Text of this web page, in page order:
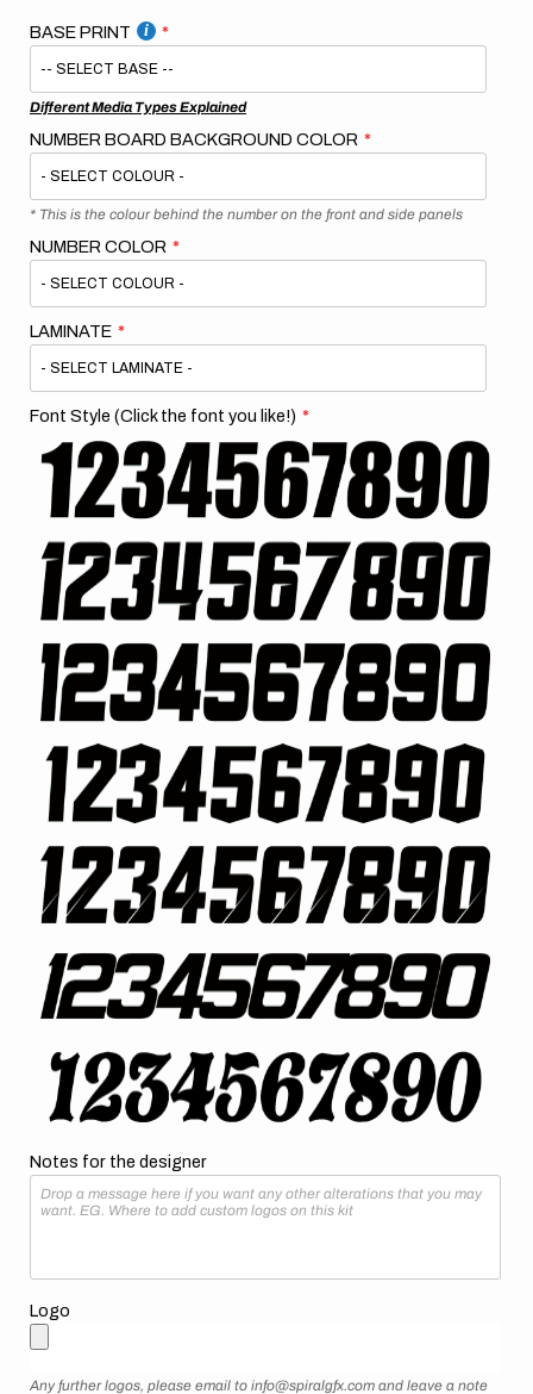
BASE PRINT
Different Media Types Explained
NUMBER BOARD BACKGROUND COLOR
* This is the colour behind the number on the front and side panels
NUMBER COLOR
LAMINATE
Font Style (Click the font you like!)
Notes for the designer
Logo
Any further logos, please email to info@spiralgfx.com and leave a note